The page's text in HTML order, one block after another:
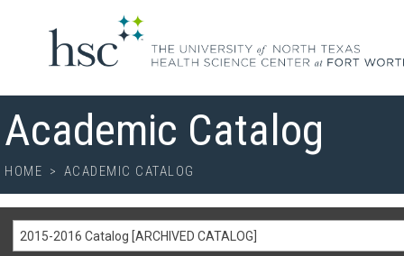
Academic Catalog
HOME > ACADEMIC CATALOG
2015-2016 Catalog [ARCHIVED CATALOG]